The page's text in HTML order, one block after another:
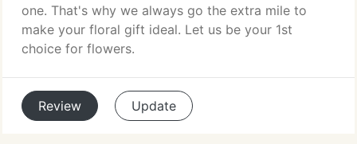
one. That's why we always go the extra mile to
make your floral gift ideal. Let us be your 1st
choice for flowers.
Review Update